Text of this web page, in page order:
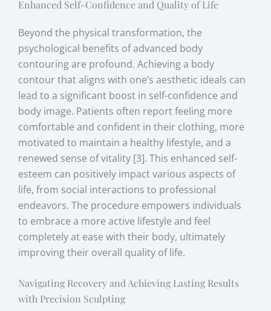
Enhanced Self-Confidence and Quality of Life
Beyond the physical transformation, the
psychological benefits of advanced body
contouring are profound. Achieving a body
contour that aligns with one’s aesthetic ideals can
lead to a significant boost in self-confidence and
body image. Patients often report feeling more
comfortable and confident in their clothing, more
motivated to maintain a healthy lifestyle, and a
renewed sense of vitality [3]. This enhanced self-
esteem can positively impact various aspects of
life, from social interactions to professional
endeavors. The procedure empowers individuals
to embrace a more active lifestyle and feel
completely at ease with their body, ultimately
improving their overall quality of life.
Navigating Recovery and Achieving Lasting Results
with Precision Sculpting